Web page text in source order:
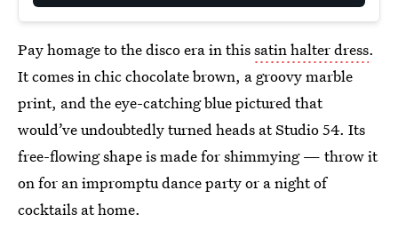
Pay homage to the disco era in thissatin halter dress.
It comes in chic chocolate brown, a groovy marble
print, and the eye-catching blue pictured that
would’ve undoubtedly turned heads at Studio 54. Its
free-flowing shape is made for shimmying — throw it
on for an impromptu dance party or a night of
cocktails at home.